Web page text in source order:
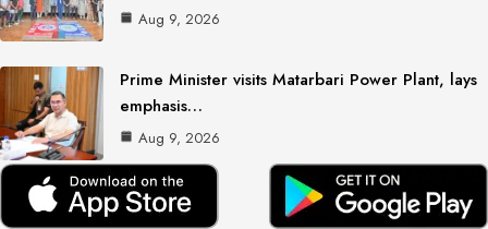
Aug 9, 2026
Prime Minister visits Matarbari Power Plant, lays
emphasis…
Aug 9, 2026